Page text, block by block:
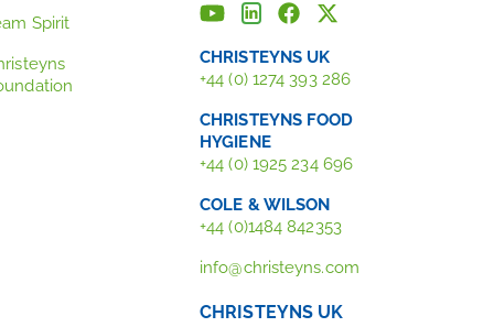
Spirit
CHRISTEYNS UK
+44 (0) 1274 393 286
CHRISTEYNS FOOD
HYGIENE
+44 (0) 1925 234 696
COLE & WILSON
+44 (0)1484 842353
info@christeyns.com
CHRISTEYNS UK